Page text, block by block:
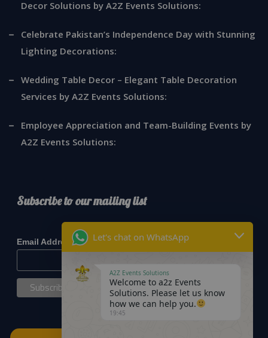
Decor Solutions by A2Z Events Solutions:
Celebrate Pakistan’s Independence Day with Stunning
Lighting Decorations:
Wedding Table Decor – Elegant Table Decoration
Services by A2Z Events Solutions:
Employee Appreciation and Team-Building Events by
A2Z Events Solutions:
Subscribe to our mailing list
Email Address* Let's chat on WhatsApp
A2Z Events Solutions
Welcome to a2z Events
Solutions. Please let us know
how we can help you.
19:45